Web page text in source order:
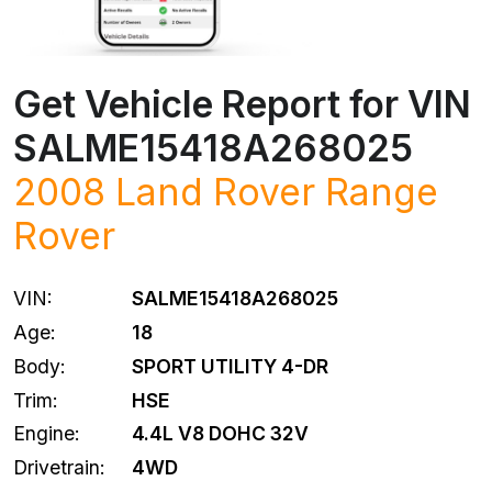
Get Vehicle Report for VIN
SALME15418A268025
2008 Land Rover Range
Rover
VIN:
SALME15418A268025
Age:
18
Body:
SPORT UTILITY 4-DR
Trim:
HSE
Engine:
4.4L V8 DOHC 32V
Drivetrain:
4WD